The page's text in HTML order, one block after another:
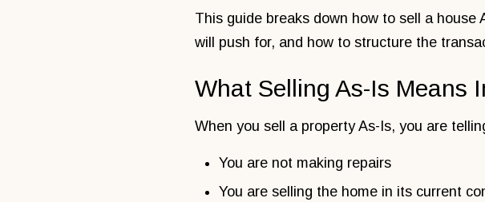
This guide breaks down how to sell a
will push for, and how to structure the
What Selling As-Is Means
When you sell a property As-Is, you are
You are not making repairs
You are selling the home in its current